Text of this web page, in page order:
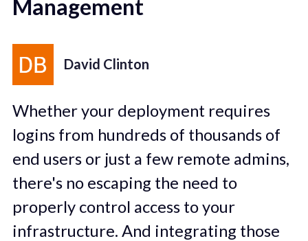
Management
David Clinton
Whether your deployment requires
logins from hundreds of thousands of
end users or just a few remote admins,
there's no escaping the need to
properly control access to your
infrastructure. And integrating those